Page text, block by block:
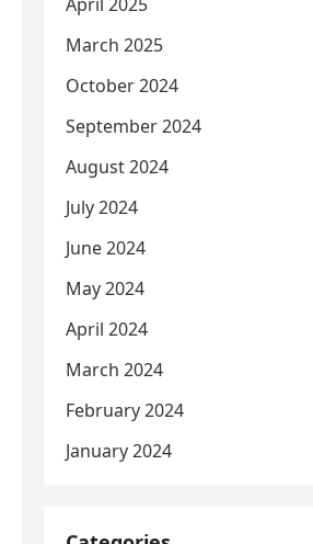
March 2025
October 2024
September 2024
August 2024
July 2024
June 2024
May 2024
April 2024
March 2024
February 2024
January 2024